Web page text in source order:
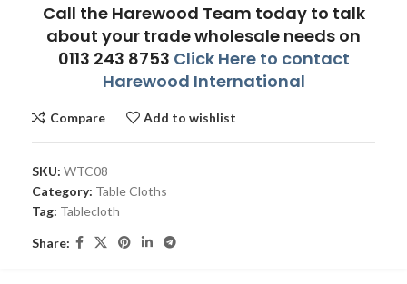
Call the Harewood Team today to talk
about your trade wholesale needs on
0113 243 8753 Click Here to contact
Harewood International
Compare Add to wishlist
SKU: WTC08
Category: Table Cloths
Tag: Tablecloth
Share: